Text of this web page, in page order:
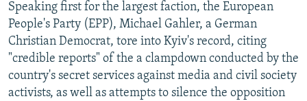
Speaking first for the largest faction, the European
People's Party (EPP), Michael Gahler, a German
Christian Democrat, tore into Kyiv's record, citing
"credible reports" of the a clampdown conducted by the
country's secret services against media and civil society
activists, as well as attempts to silence the opposition